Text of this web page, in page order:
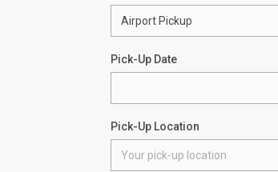
Pick-Up Date
Pick-Up Location